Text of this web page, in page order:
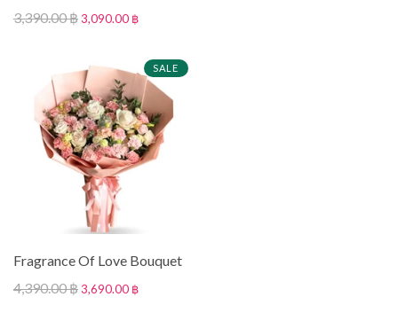
3,390.00 ฿3,090.00 ฿
SALE
Fragrance Of Love Bouquet
4,390.00 ฿3,690.00 ฿